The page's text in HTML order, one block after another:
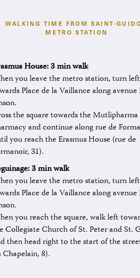
WALKING TIME FROM SAINT-
METRO STATION
House: 3 min walk
you leave the metro station, turn left
Place de la Vaillance along avenue
the square towards the Mutlipharma
and continue along rue de
you reach the Erasmus House (rue de
31).
3 minwalk
you leave the metro station, turn left
Place de la Vaillance along avenue
you reach the square, walk left
Collegiate Church of St. Peter and St.
then head right to the start of the
Chapelain, 8).